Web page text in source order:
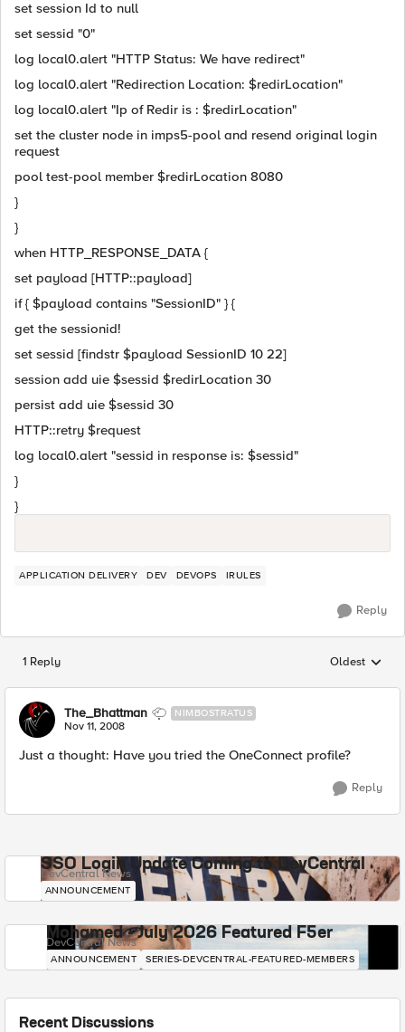
set session Id to null
set sessid "0"
log local0.alert "HTTP Status: We have redirect"
log local0.alert "Redirection Location: $redirLocation"
log local0.alert "Ip of Redir is : $redirLocation"
set the cluster node in imps5-pool and resend original login
request
pool test-pool member $redirLocation 8080
}
}
when HTTP_RESPONSE_DATA {
set payload [HTTP::payload]
if { $payload contains "SessionID" } {
get the sessionid!
set sessid [findstr $payload SessionID 10 22]
session add uie $sessid $redirLocation 30
persist add uie $sessid 30
HTTP::retry $request
log local0.alert "sessid in response is: $sessid"
}
}
APPLICATION DELIVERY DEV DEVOPS IRULES
Reply
1 Reply Replies
Oldest
The_Bhattman NIMBOSTRATUS
Nov 11, 2008
Just a thought: Have you tried the OneConnect profile?
Reply
SSO Login Update Coming to DevCentral
DevCentral News
ANNOUNCEMENT
Mohamed - July 2026 Featured F5er
DevCentral News
ANNOUNCEMENT SERIES-DEVCENTRAL-FEATURED-MEMBERS
Recent Discussions